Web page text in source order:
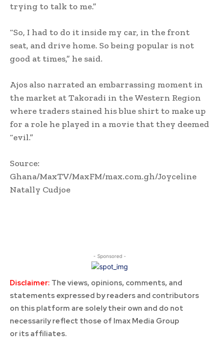
trying to talk to me.”
“So, I had to do it inside my car, in the front
seat, and drive home. So being popular is not
good at times,” he said.
Ajos also narrated an embarrassing moment in
the market at Takoradi in the Western Region
where traders stained his blue shirt to make up
for a role he played in a movie that they deemed
“evil.”
Source:
Ghana/MaxTV/MaxFM/max.com.gh/Joyceline
Natally Cudjoe
- Sponsored -
Disclaimer: The views, opinions, comments, and
statements expressed by readers and contributors
on this platform are solely their own and do not
necessarily reflect those of Imax Media Group
or its affiliates.